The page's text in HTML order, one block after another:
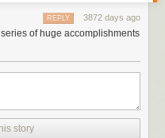
3872 days ago
REPLY
of huge accomplishments
story